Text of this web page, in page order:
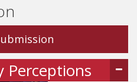
Perceptions